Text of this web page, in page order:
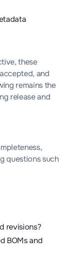
these
and
remains the
release and
questions such
revisions?
BOMs and